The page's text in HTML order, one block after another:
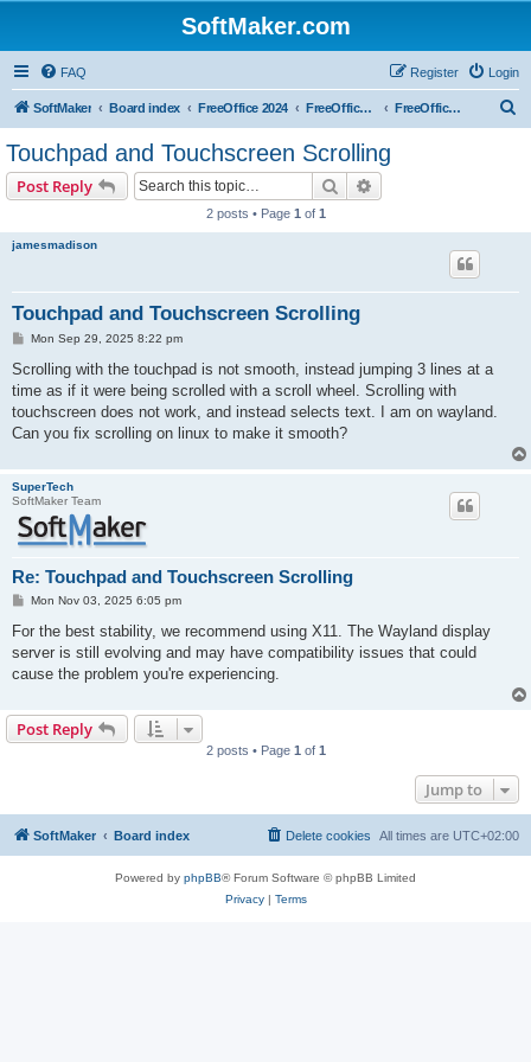
SoftMaker.com
FAQ Login
Register
SoftMaker Board index FreeOffice 2024 FreeOffice 2024 for Linux FreeOffice 2024 for Linux (General)
Touchpad and Touchscreen Scrolling
Post Reply Search
2 posts • Page 1 of 1
jamesmadison
Touchpad and Touchscreen Scrolling
P
s
Mon Sep 29, 2025 8:22 pm
Scrolling with the touchpad is not smooth, instead jumping 3 lines at a
time as if it were being scrolled with a scroll wheel. Scrolling with
touchscreen does not work, and instead selects text. I am on wayland.
Can you fix scrolling on linux to make it smooth?
SuperTech
SoftMaker Team
Re: Touchpad and Touchscreen Scrolling
P
s
Mon Nov 03, 2025 6:05 pm
For the best stability, we recommend using X11. The Wayland display
server is still evolving and may have compatibility issues that could
cause the problem you're experiencing.
Post Reply
2 posts • Page 1 of 1
Jump to
SoftMaker Board index All times are UTC+02:00
Delete cookies
Powered by phpBB® Forum Software © phpBB Limited
Privacy| Terms